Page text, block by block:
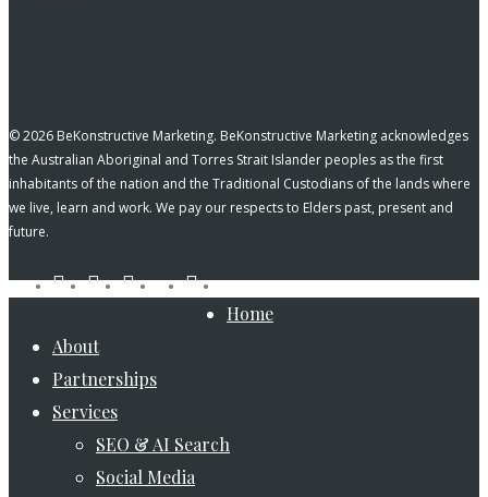
© 2026 BeKonstructive Marketing. BeKonstructive Marketing acknowledges
the Australian Aboriginal and Torres Strait Islander peoples as the first
inhabitants of the nation and the Traditional Custodians of the lands where
we live, learn and work. We pay our respects to Elders past, present and
future.
facebookpinterestlinkedinyoutubeinstagram
tiktok
Close
Home
About
Partnerships
Services
SEO & AI Search
Social Media